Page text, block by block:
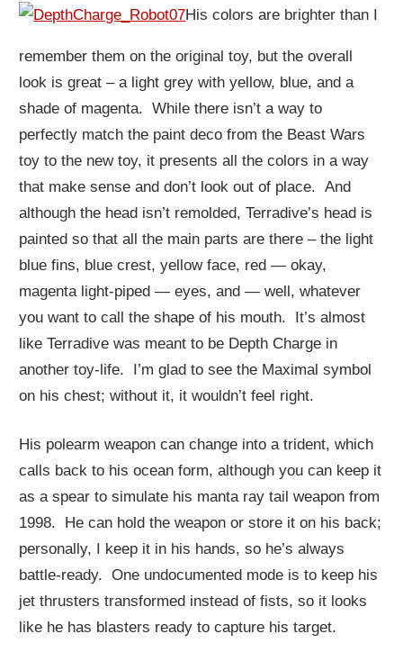
His colors are brighter than I
remember them on the original toy, but the overall
look is great – a light grey with yellow, blue, and a
shade of magenta. While there isn’t a way to
perfectly match the paint deco from the Beast Wars
toy to the new toy, it presents all the colors in a way
that make sense and don’t look out of place. And
although the head isn’t remolded, Terradive’s head is
painted so that all the main parts are there – the light
blue fins, blue crest, yellow face, red — okay,
magenta light-piped — eyes, and — well, whatever
you want to call the shape of his mouth. It’s almost
like Terradive was meant to be Depth Charge in
another toy-life. I’m glad to see the Maximal symbol
on his chest; without it, it wouldn’t feel right.
His polearm weapon can change into a trident, which
calls back to his ocean form, although you can keep it
as a spear to simulate his manta ray tail weapon from
1998. He can hold the weapon or store it on his back;
personally, I keep it in his hands, so he’s always
battle-ready. One undocumented mode is to keep his
jet thrusters transformed instead of fists, so it looks
like he has blasters ready to capture his target.